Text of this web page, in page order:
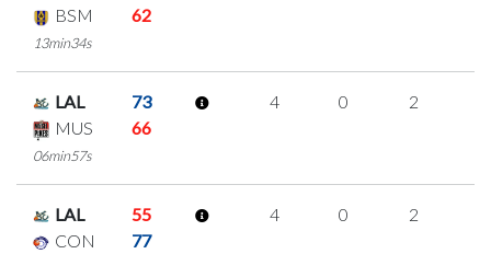
BSM
62
13min34s
LAL
73
MUS
66
06min57s
4 0 2
LAL
55
CON
77
4 0 2